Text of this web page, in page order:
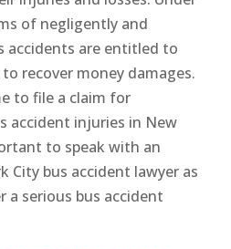
of negligently and
accidents are entitled to
recover money damages.
to file a claim for
accident injuries in New
to speak with an
City bus accident lawyer as
a serious bus accident